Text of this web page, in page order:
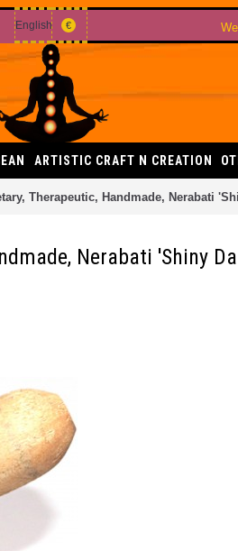
English €
ARTISTIC CRAFT N CREATION
Therapeutic, Handmade, Nerabati
Nerabati 'Shiny